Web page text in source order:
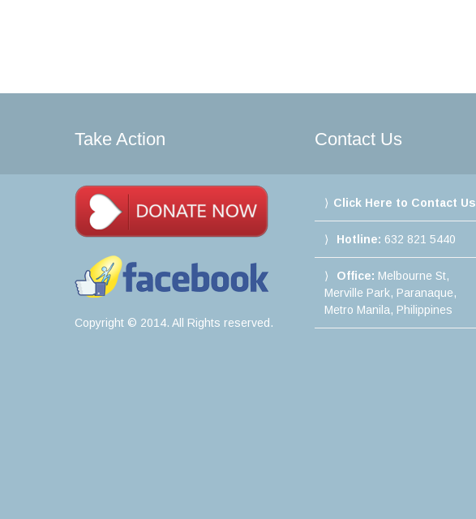
Take Action
Copyright © 2014. All Rights reserved.
Contact Us
Click Here to Contact Us
Hotline: 632 821 5440
Office: Melbourne St,
Merville Park, Paranaque,
Metro Manila, Philippines